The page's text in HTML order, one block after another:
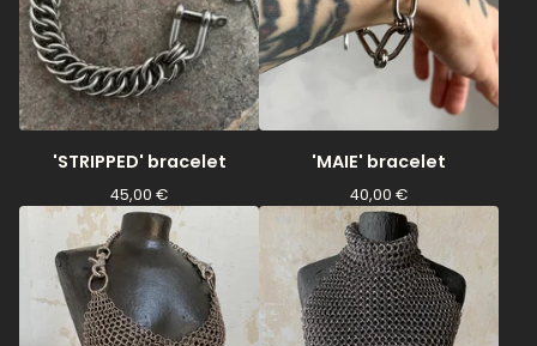
'STRIPPED' bracelet
45,00 €
'MAIE' bracelet
40,00 €